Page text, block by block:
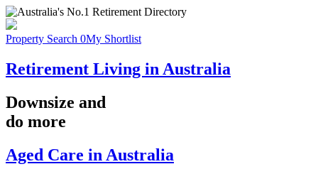
Property Search 0My Shortlist
Retirement Living in Australia
Downsize and
do more
Aged Care in Australia